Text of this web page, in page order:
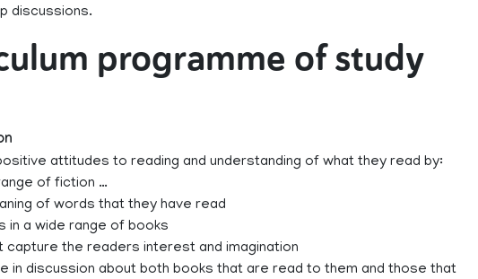
discussions.
programme of study
attitudes to reading and understanding of what they read by:
of fiction …
of words that they have read
in a wide range of books
capture the readers interest and imagination
in discussion about both books that are read to them and those that